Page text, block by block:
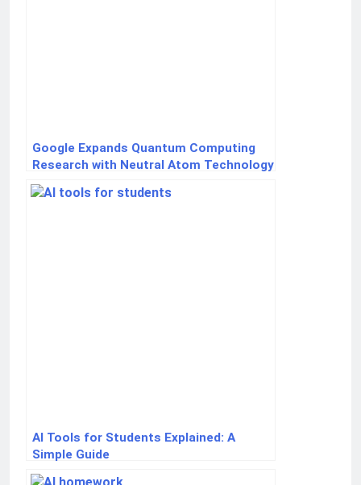
Google Expands Quantum Computing
Research with Neutral Atom Technology
AI Tools for Students Explained: A
Simple Guide